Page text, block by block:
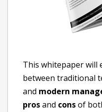
This whitepaper will
between traditional
and modern
prosand consof